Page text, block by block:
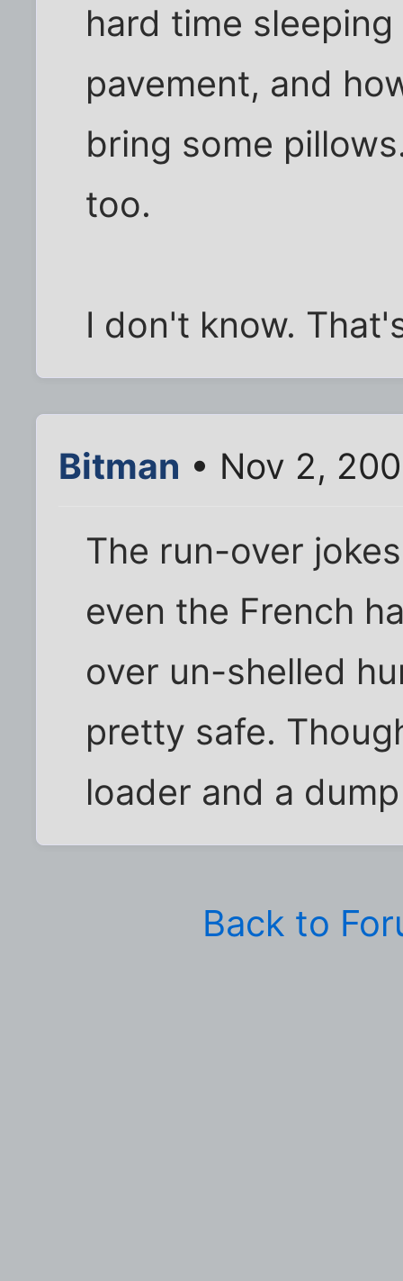
hard time
pavement, and
bring some
too.
I don't know.
Bitman • Nov 2,
The run-over
even the French
over un-shelled
pretty safe.
loader and a
Back to